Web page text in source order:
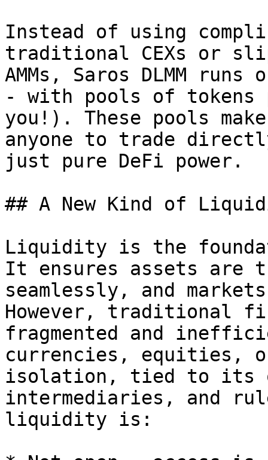
Instead of using
traditional CEXs or
AMMs, Saros DLMM
- with pools of tokens
you!). These pools
anyone to trade
just pure DeFi power.
## A New Kind of
Liquidity is the
It ensures assets are
seamlessly, and
However, traditional
fragmented and
currencies, equities,
isolation, tied to its
intermediaries, and
liquidity is: